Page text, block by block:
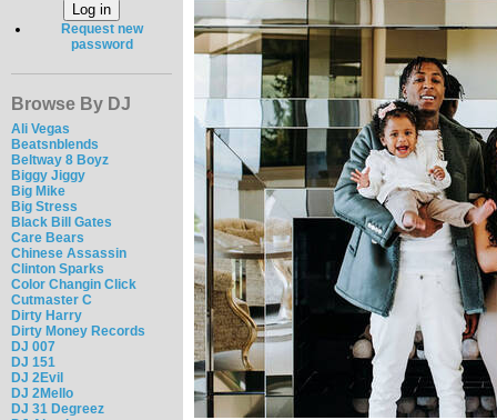
Request new
password
Browse By DJ
Ali Vegas
Beatsnblends
Beltway 8 Boyz
Biggy Jiggy
Big Mike
Big Stress
Black Bill Gates
Care Bears
Chinese Assassin
Clinton Sparks
Color Changin Click
Cutmaster C
Dirty Harry
Dirty Money Records
DJ 007
DJ 151
DJ 2Evil
DJ 2Mello
DJ 31 Degreez